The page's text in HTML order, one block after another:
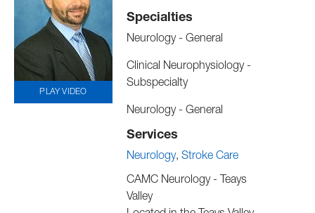
PLAY VIDEO
Specialties
Neurology - General
Clinical Neurophysiology -
Subspecialty
Neurology - General
Services
Neurology Stroke Care
CAMC Neurology - Teays
Valley